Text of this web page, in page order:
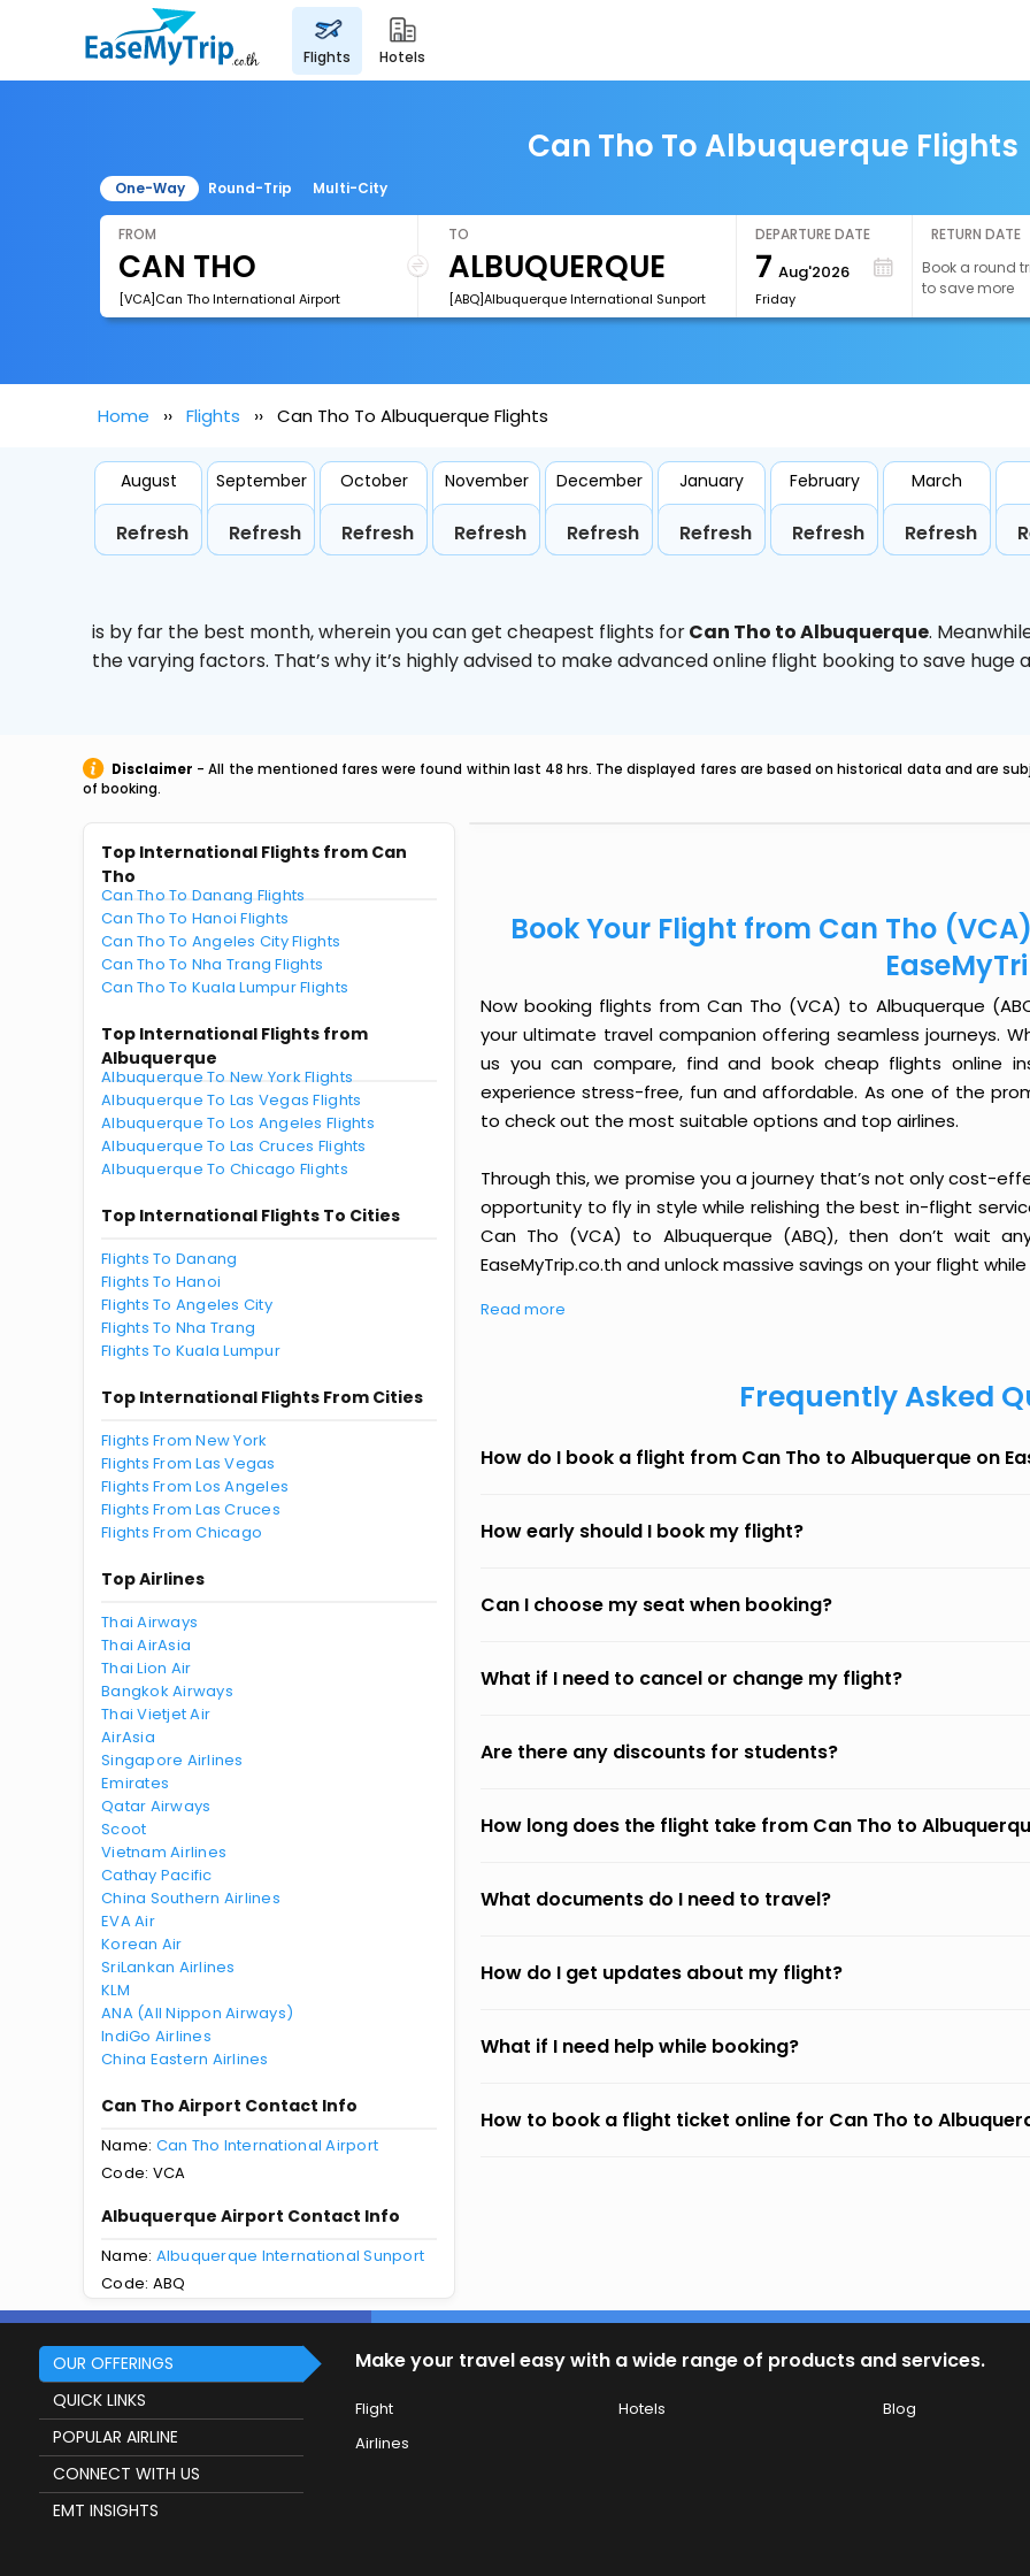
flights hotels
Can Tho To Albuquerque Flights
One-Way Round-Trip Multi-City
FROM
[VCA]Can Tho International Airport
TO
[ABQ]Albuquerque International Sunport
DEPARTURE DATE
7 Aug'2026
Friday
RETURN DATE
Book a round
to save more
Home Flights Can Tho To Albuquerque Flights
August
Refresh
September
Refresh
October
Refresh
November
Refresh
December
Refresh
January
Refresh
February
Refresh
March
Refresh
is by far the best month, wherein you can get cheapest flights forCan Tho to Albuquerque.
the varying factors. That’s why it’s highly advised to make advanced online flight booking to save huge
Disclaimer - All the mentioned fares were found within last 48 hrs. The displayed fares are based on historical data and are
of booking.
Top International Flights from Can
Tho
Can Tho To Danang Flights
Can Tho To Hanoi Flights
Can Tho To Angeles City Flights
Can Tho To Nha Trang Flights
Can Tho To Kuala Lumpur Flights
Top International Flights from
Albuquerque
Albuquerque To New York Flights
Albuquerque To Las Vegas Flights
Albuquerque To Los Angeles Flights
Albuquerque To Las Cruces Flights
Albuquerque To Chicago Flights
Top International Flights To Cities
Flights To Danang
Flights To Hanoi
Flights To Angeles City
Flights To Nha Trang
Flights To Kuala Lumpur
Top International Flights From Cities
Flights From New York
Flights From Las Vegas
Flights From Los Angeles
Flights From Las Cruces
Flights From Chicago
Top Airlines
Thai Airways
Thai AirAsia
Thai Lion Air
Bangkok Airways
Thai Vietjet Air
AirAsia
Singapore Airlines
Emirates
Qatar Airways
Scoot
Vietnam Airlines
Cathay Pacific
China Southern Airlines
EVA Air
Korean Air
SriLankan Airlines
KLM
ANA (All Nippon Airways)
IndiGo Airlines
China Eastern Airlines
Can Tho Airport Contact Info
Name: Can Tho International Airport
Code: VCA
Albuquerque Airport Contact Info
Name: Albuquerque International Sunport
Code: ABQ
Book Your Flight from Can Tho
Now booking flights from Can Tho (VCA) to Albuquerque
your ultimate travel companion offering seamless journeys.
us you can compare, find and book cheap flights online
experience stress-free, fun and affordable. As one of the
to check out the most suitable options and top airlines.
Through this, we promise you a journey that’s not only cost-
opportunity to fly in style while relishing the best in-flight
Can Tho (VCA) to Albuquerque (ABQ), then don’t wait
EaseMyTrip.co.th and unlock massive savings on your flight
Read more
Frequently Asked
How do I book a flight from Can Tho to Albuquerque on
How early should I book my flight?
Can I choose my seat when booking?
What if I need to cancel or change my flight?
Are there any discounts for students?
How long does the flight take from Can Tho to
What documents do I need to travel?
How do I get updates about my flight?
What if I need help while booking?
How to book a flight ticket online for Can Tho to
OUR OFFERINGS
QUICK LINKS
POPULAR AIRLINE
CONNECT WITH US
EMT INSIGHTS
Make your travel easy with a wide range of products and services.
Flight Hotels
Blog
Airlines